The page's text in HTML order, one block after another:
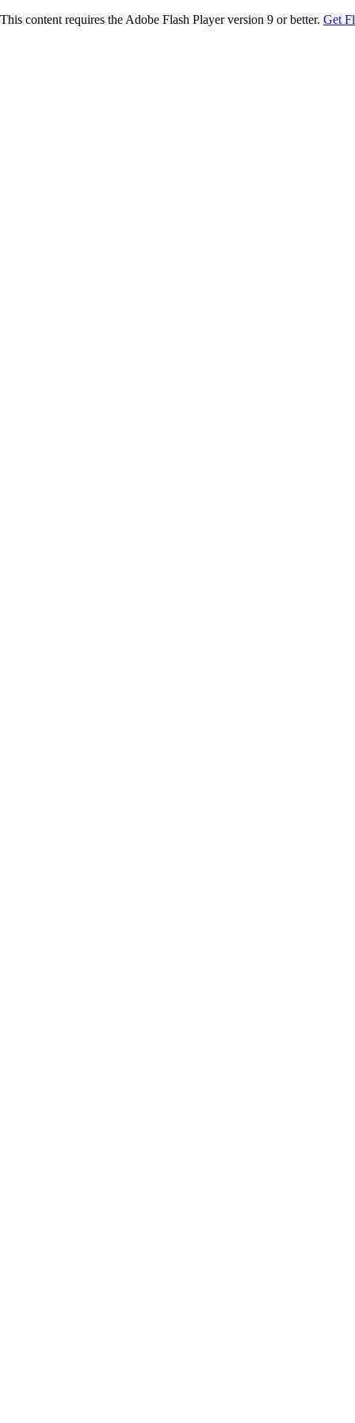
This content requires the Adobe Flash Player version 9 or better. Get